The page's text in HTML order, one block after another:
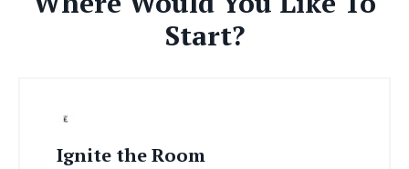
Start?
Ignite the Room